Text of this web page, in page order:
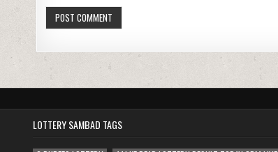
LOTTERY SAMBAD TAGS